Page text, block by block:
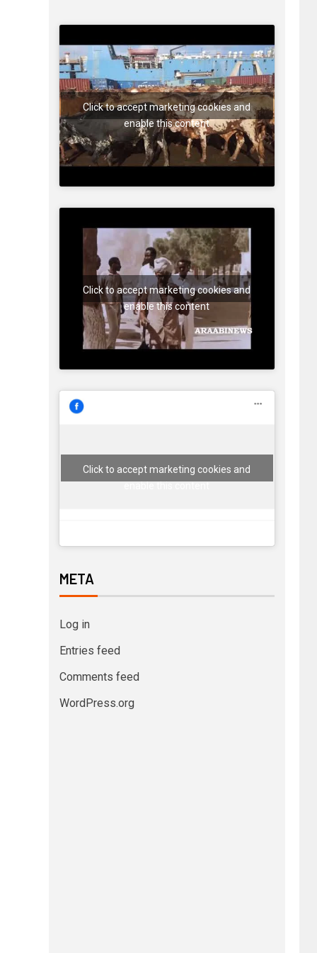
Click to accept marketing cookies and
enable this content
Click to accept marketing cookies and
enable this content
Click to accept marketing cookies and
META
Log in
Entries feed
Comments feed
WordPress.org